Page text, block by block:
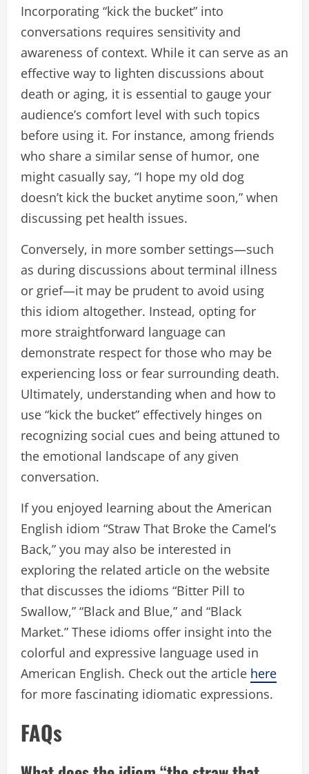
Incorporating “kick the bucket” into
conversations requires sensitivity and
awareness of context. While it can serve as an
effective way to lighten discussions about
death or aging, it is essential to gauge your
audience’s comfort level with such topics
before using it. For instance, among friends
who share a similar sense of humor, one
might casually say, “I hope my old dog
doesn’t kick the bucket anytime soon,” when
discussing pet health issues.
Conversely, in more somber settings—such
as during discussions about terminal illness
or grief—it may be prudent to avoid using
this idiom altogether. Instead, opting for
more straightforward language can
demonstrate respect for those who may be
experiencing loss or fear surrounding death.
Ultimately, understanding when and how to
use “kick the bucket” effectively hinges on
recognizing social cues and being attuned to
the emotional landscape of any given
conversation.
If you enjoyed learning about the American
English idiom “Straw That Broke the Camel’s
Back,” you may also be interested in
exploring the related article on the website
that discusses the idioms “Bitter Pill to
Swallow,” “Black and Blue,” and “Black
Market.” These idioms offer insight into the
colorful and expressive language used in
American English. Check out the article here
for more fascinating idiomatic expressions.
FAQs